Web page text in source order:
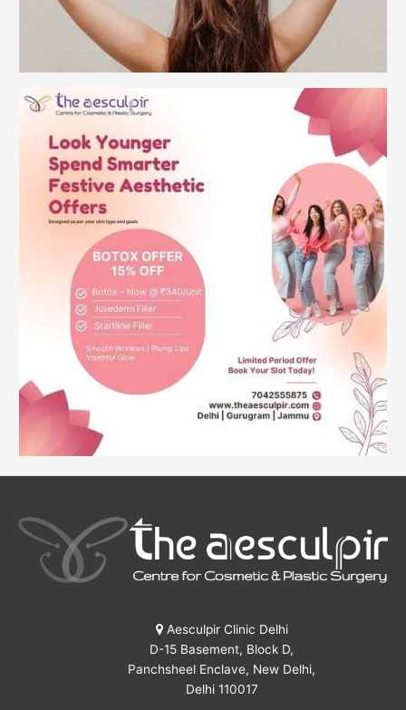
Aesculpir Clinic Delhi
D-15 Basement, Block D,
Panchsheel Enclave, New Delhi,
Delhi 110017